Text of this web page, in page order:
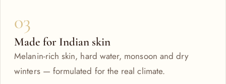
03
Made for Indian skin
Melanin-rich skin, hard water, monsoon and dry
winters — formulated for the real climate.